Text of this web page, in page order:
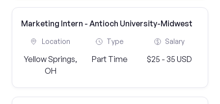
Marketing Intern - Antioch University-Midwest
Location
Yellow Springs,
OH
Type
Part Time
Salary
$25 - 35 USD